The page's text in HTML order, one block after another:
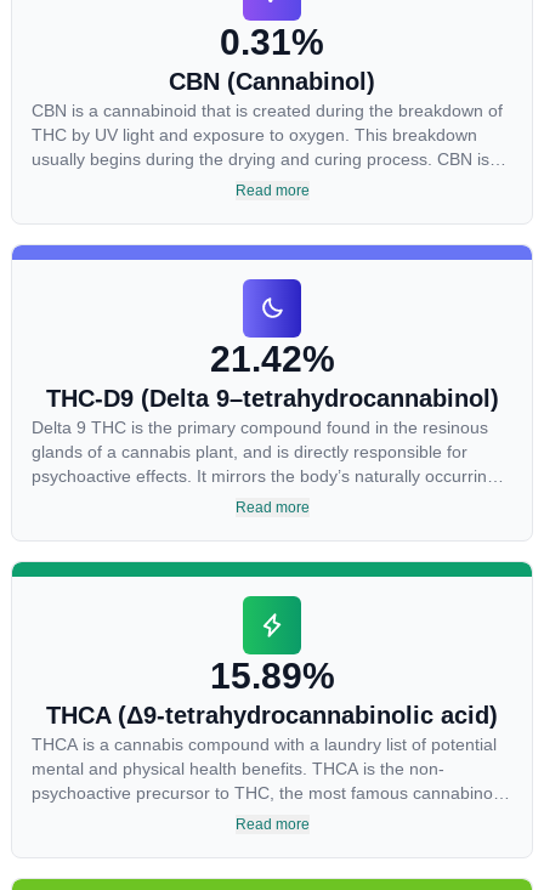
cells not only did it destroy the cancer cells, but it also stopped
the proliferation of new cancer cells. More research is certainly
needed, but these preliminary results are extremely
0.31%
CBN (Cannabinol)
CBN is a cannabinoid that is created during the breakdown of
THC by UV light and exposure to oxygen. This breakdown
usually begins during the drying and curing process. CBN is
most commonly found in older or improperly stored cannabis
known for its sedative effects. Strains and products with high
concentrations of CBN can be a great choice for users looking
to utilize cannabis products to ease restlessness and promote
Read more
21.42%
THC-D9 (Delta 9–tetrahydrocannabinol)
Delta 9 THC is the primary compound found in the resinous
glands of a cannabis plant, and is directly responsible for
psychoactive effects. It mirrors the body’s naturally occurring
cannabinoids and attaches to these receptors to alter and
euphoria by enhancing dopamine levels in the brain. The
amount of THC in a cannabis product can vary widely based
on the method of consumption and the strain at the source of
that product. The high that is produced is often enhanced by
cannabinoids in conjunction with various terpenes and
individual body chemistry.
Read more
15.89%
THCA (Δ9-tetrahydrocannabinolic acid)
THCA is a cannabis compound with a laundry list of potential
mental and physical health benefits. THCA is the non-
psychoactive precursor to THC, the most famous cannabinoid
of all. While THC is responsible for the psychoactive “high”
an anti-inflammatory, neuroprotectant and anti-emetic for
Read more